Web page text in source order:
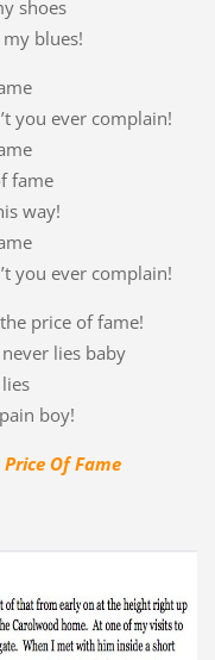
shoes
blues!
you ever complain!
fame
way!
you ever complain!
price of fame!
lies baby
boy!
Price Of Fame